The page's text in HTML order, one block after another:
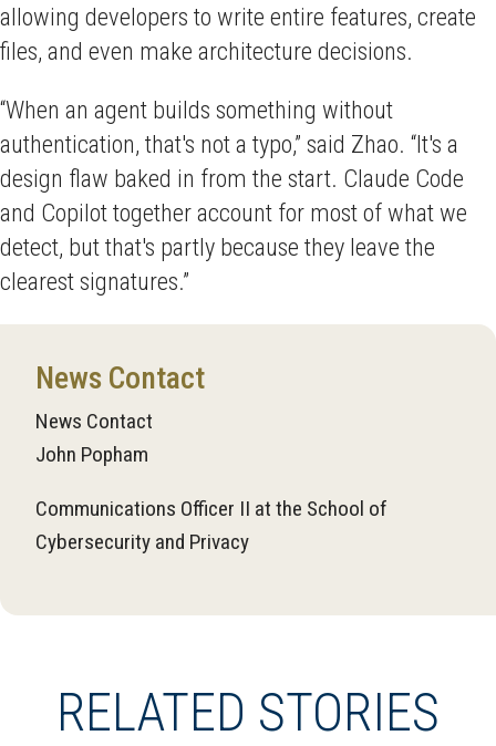
allowing developers to write entire features, create
files, and even make architecture decisions.
“When an agent builds something without
authentication, that's not a typo,” said Zhao. “It's a
design flaw baked in from the start. Claude Code
and Copilot together account for most of what we
detect, but that's partly because they leave the
clearest signatures.”
News Contact
News Contact
John Popham
Communications Officer II at the School of
Cybersecurity and Privacy
RELATED STORIES